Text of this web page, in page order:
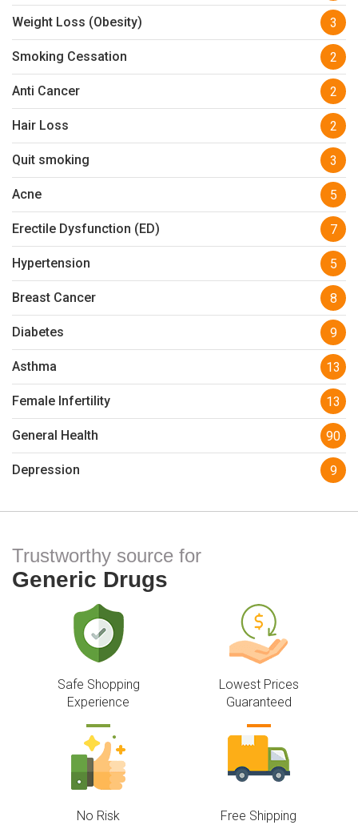
Weight Loss (Obesity) 3
Smoking Cessation 2
Anti Cancer 2
Hair Loss 2
Quit smoking 3
Acne 5
Erectile Dysfunction (ED) 7
Hypertension 5
Breast Cancer 8
Diabetes 9
Asthma 13
Female Infertility 13
General Health 90
Depression 9
Trustworthy source for
Generic Drugs
Safe Shopping
Experience
Lowest Prices
Guaranteed
No Risk
Free Shipping